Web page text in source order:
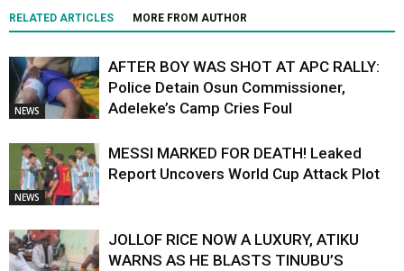
RELATED ARTICLES MORE FROM AUTHOR
NEWS
AFTER BOY WAS SHOT AT APC RALLY:
Police Detain Osun Commissioner,
Adeleke’s Camp Cries Foul
NEWS
MESSI MARKED FOR DEATH! Leaked
Report Uncovers World Cup Attack Plot
JOLLOF RICE NOW A LUXURY, ATIKU
WARNS AS HE BLASTS TINUBU’S